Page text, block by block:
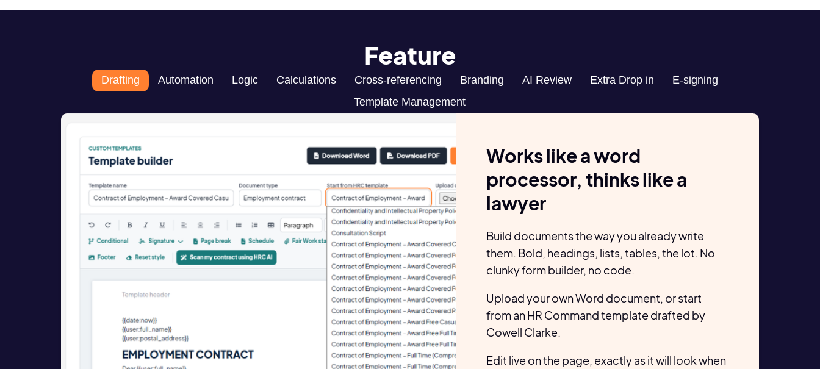
Feature
Drafting Automation Logic Calculations Cross-referencing Branding AI Review Extra Drop in
E-signing
Template Management
Works like a word
processor, thinks like a
lawyer
Build documents the way you already write
them. Bold, headings, lists, tables, the lot. No
clunky form builder, no code.
Upload your own Word document, or start
from an HR Command template drafted by
Cowell Clarke.
Edit live on the page, exactly as it will look when